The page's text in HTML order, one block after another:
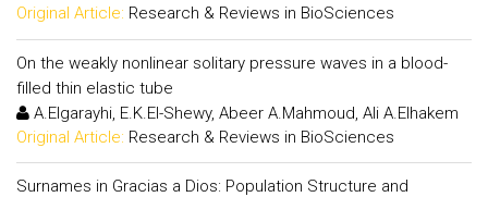
Original Article: Research & Reviews in BioSciences
On the weakly nonlinear solitary pressure waves in a blood-
filled thin elastic tube
A.Elgarayhi, E.K.El-Shewy, Abeer A.Mahmoud, Ali A.Elhakem
Original Article: Research & Reviews in BioSciences
Surnames in Gracias a Dios: Population Structure and